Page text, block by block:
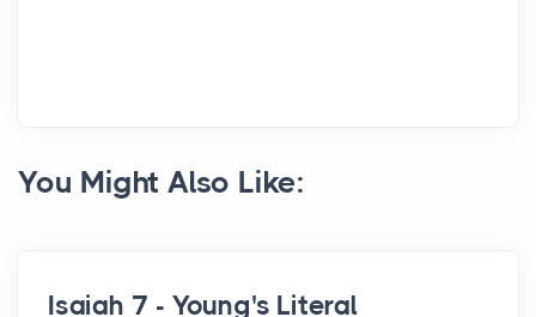
You Might Also Like:
Isaiah 7 - Young's Literal